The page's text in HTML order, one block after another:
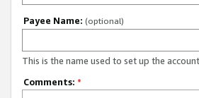
Payee Name: (optional)
This is the name used to set up the
Comments: *